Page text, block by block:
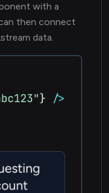
with a
then connect
data.